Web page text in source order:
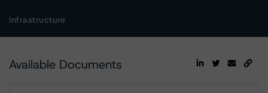
Infrastructure
Available Documents